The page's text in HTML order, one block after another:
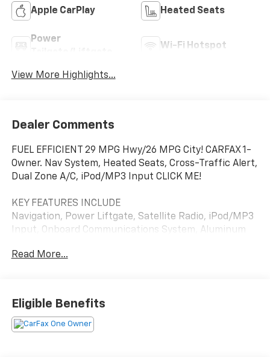
Apple CarPlay Heated Seats
Power
Wi-Fi Hotspot
View More Highlights...
Dealer Comments
FUEL EFFICIENT 29 MPG Hwy/26 MPG City! CARFAX 1-
Owner. Nav System, Heated Seats, Cross-Traffic Alert,
Dual Zone A/C, iPod/MP3 Input CLICK ME!
KEY FEATURES INCLUDE
Navigation, Power Liftgate, Satellite Radio, iPod/MP3
Input, Onboard Communications System, Aluminum
Traffic Alert, Apple CarPlay®, WiFi Hotspot, Lane
Keyless Entry, Privacy Glass, Remote Trunk Release,
Heated Mirrors.
Read More...
Eligible Benefits